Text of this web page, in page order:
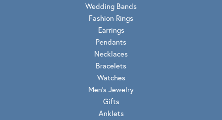
Wedding Bands
Fashion Rings
Earrings
Pendants
Necklaces
Bracelets
Watches
Men's Jewelry
Gifts
Anklets